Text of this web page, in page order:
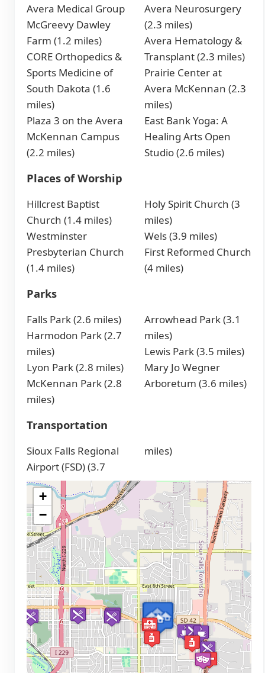
Avera Medical Group
McGreevy Dawley
Farm (1.2 miles)
CORE Orthopedics &
Sports Medicine of
South Dakota (1.6
miles)
Plaza 3 on the Avera
McKennan Campus
(2.2 miles)
Avera Neurosurgery
(2.3 miles)
Avera Hematology &
Transplant (2.3 miles)
Prairie Center at
Avera McKennan (2.3
miles)
East Bank Yoga: A
Healing Arts Open
Studio (2.6 miles)
Places of Worship
Hillcrest Baptist
Church (1.4 miles)
Westminster
Presbyterian Church
(1.4 miles)
Holy Spirit Church (3
miles)
Wels (3.9 miles)
First Reformed Church
(4 miles)
Parks
Falls Park (2.6 miles)
Harmodon Park (2.7
miles)
Lyon Park (2.8 miles)
McKennan Park (2.8
miles)
Arrowhead Park (3.1
miles)
Lewis Park (3.5 miles)
Mary Jo Wegner
Arboretum (3.6 miles)
Transportation
Sioux Falls Regional
Airport (FSD) (3.7
miles)
+
−